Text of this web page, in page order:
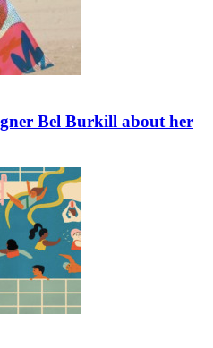
Bel Burkill about her